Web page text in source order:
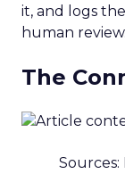
it, and logs
human review.
The